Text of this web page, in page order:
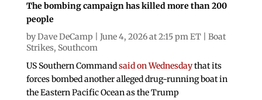
The bombing campaign has killed more than 200
people
byDave DeCamp | June 4, 2026 at 2:15 pm ET | Boat
Strikes, Southcom
US Southern Commandsaid on Wednesdaythat its
forces bombed another alleged drug-running boat in
the Eastern Pacific Ocean as the Trump